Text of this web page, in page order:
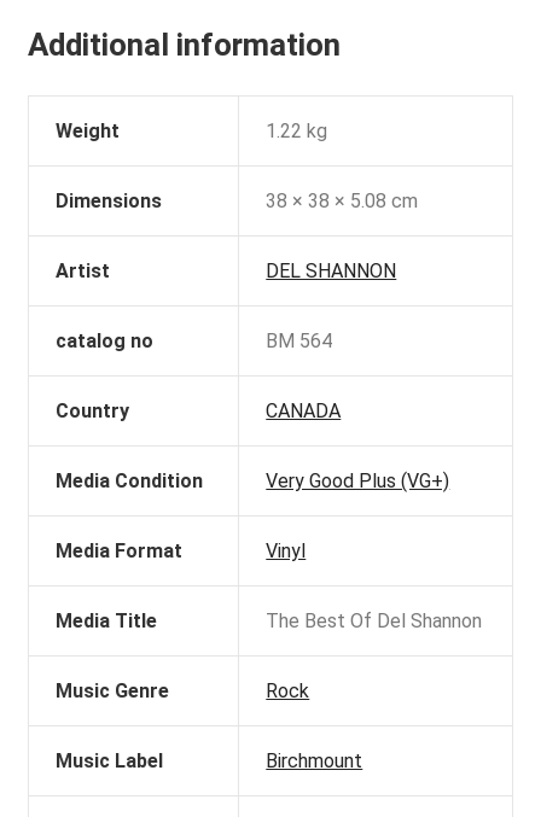
Additional information
Weight 1.22 kg
Dimensions 38 × 38 × 5.08 cm
Artist DEL SHANNON
catalog no BM 564
Country CANADA
Media Condition Very Good Plus (VG+)
Media Format Vinyl
Media Title The Best Of Del Shannon
Music Genre Rock
Music Label Birchmount